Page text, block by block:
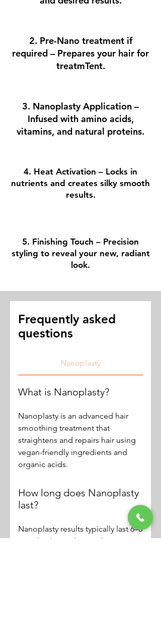
2. Pre-Nano treatment if
required – Prepares your hair for
treatmTent.
3. Nanoplasty Application –
Infused with amino acids,
vitamins, and natural proteins.
4. Heat Activation – Locks in
nutrients and creates silky smooth
results.
5. Finishing Touch – Precision
styling to reveal your new, radiant
look.
Frequently asked
questions
Nanoplasty
What is Nanoplasty?
Nanoplasty is an advanced hair
smoothing treatment that
straightens and repairs hair using
vegan-friendly ingredients and
organic acids.
How long does Nanoplasty
last?
Nanoplasty results typically last 6–8
months depending on hair type